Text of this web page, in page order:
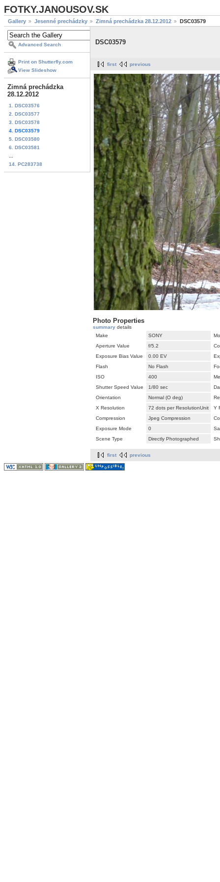
FOTKY.JANOUSOV.SK
Gallery Jesenné prechádzky Zimná prechádzka 28.12.2012 DSC03579
Advanced Search
Print on Shutterfly.com
View Slideshow
Zimná prechádzka
28.12.2012
1. DSC03576
2. DSC03577
3. DSC03578
4. DSC03579
5. DSC03580
6. DSC03581
14. PC283738
DSC03579
first previous
Photo Properties
summary details
Make
SONY
Aperture Value
f/5.2
Exposure Bias Value
0.00 EV
Flash
No Flash
ISO
400
Shutter Speed Value
1/80 sec
Orientation
Normal (O deg)
X Resolution
72 dots per ResolutionUnit
Y
Compression
Jpeg Compression
Exposure Mode
0
Scene Type
Directly Photographed
first previous